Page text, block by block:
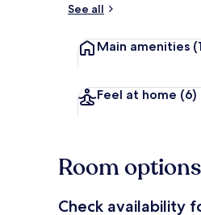
See all
Main amenities
Feel at home (6)
Room options
Check availability